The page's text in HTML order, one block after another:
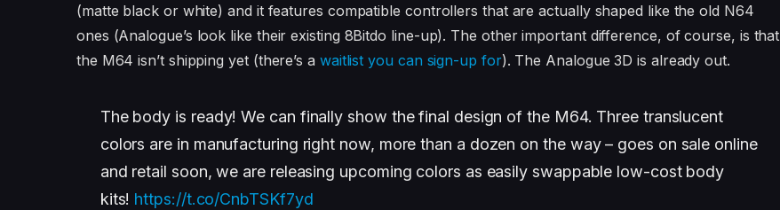
(matte black or white) and it features compatible controllers that are actually shaped like the old N64
ones (Analogue’s look like their existing 8Bitdo line-up). The other important difference, of course, is that
the M64 isn’t shipping yet (there’s a waitlist you can sign-up for). The Analogue 3D is already out.
The body is ready! We can finally show the final design of the M64. Three translucent
colors are in manufacturing right now, more than a dozen on the way – goes on sale online
and retail soon, we are releasing upcoming colors as easily swappable low-cost body
kits! https://t.co/CnbTSKf7yd